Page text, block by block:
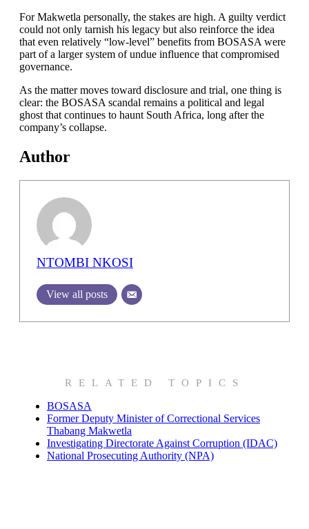
For Makwetla personally, the stakes are high. A guilty verdict
could not only tarnish his legacy but also reinforce the idea
that even relatively “low-level” benefits from BOSASA were
part of a larger system of undue influence that compromised
governance.
As the matter moves toward disclosure and trial, one thing is
clear: the BOSASA scandal remains a political and legal
ghost that continues to haunt South Africa, long after the
company’s collapse.
Author
NTOMBI NKOSI
View all posts
RELATED TOPICS
BOSASA
Former Deputy Minister of Correctional Services
Thabang Makwetla
Investigating Directorate Against Corruption (IDAC)
National Prosecuting Authority (NPA)